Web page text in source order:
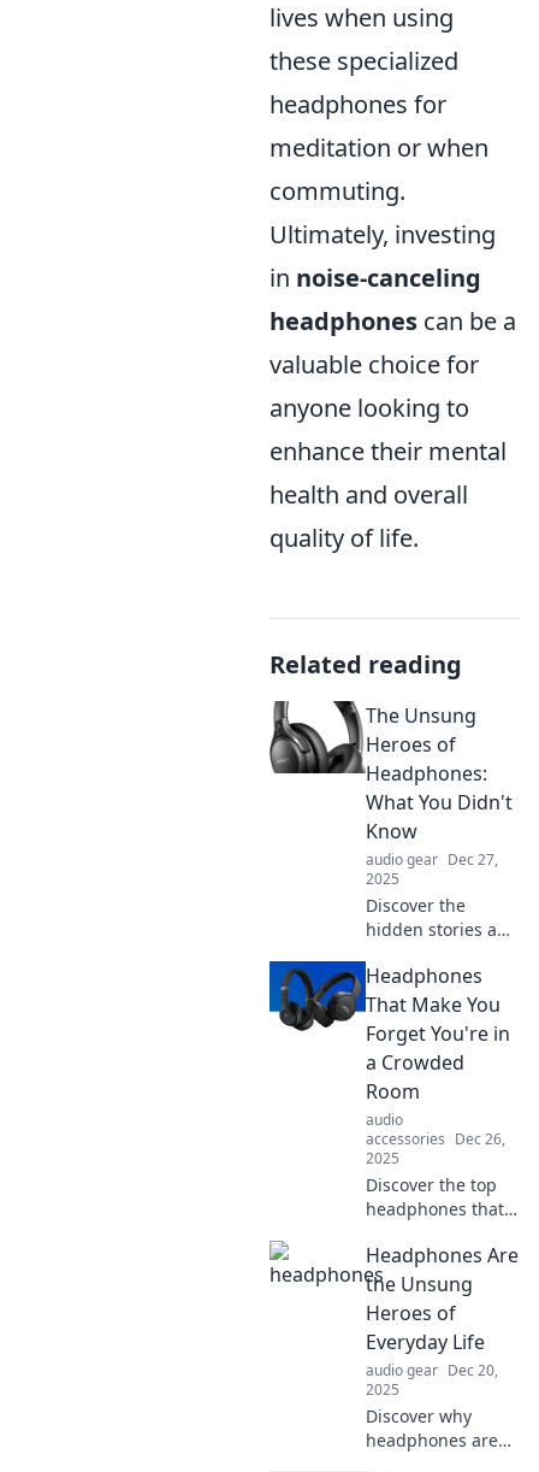
lives when using
these specialized
headphones for
meditation or when
commuting.
Ultimately, investing
in noise-canceling
headphones can be a
valuable choice for
anyone looking to
enhance their mental
health and overall
quality of life.
Related reading
The Unsung
Heroes of
Headphones:
What You Didn't
Know
audio gear Dec 27,
2025
Discover the
hidden stories and
behind
headphones that
transform your
listening
experience.
Uncover what
you've been
missing!
Headphones
That Make You
Forget You're in
a Crowded
Room
audio
accessories Dec 26,
2025
Discover the top
headphones that
sound, helping
you escape the
chaos of crowded
places. Experience
blissful isolation
now!
Headphones Are
the Unsung
Heroes of
Everyday Life
audio gear Dec 20,
2025
Discover why
headphones are